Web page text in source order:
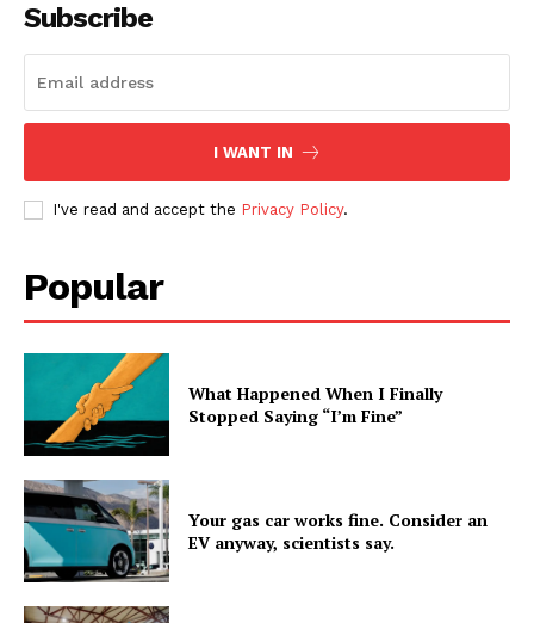
Subscribe
I WANT IN
I've read and accept the Privacy Policy.
Popular
What Happened When I Finally
Stopped Saying “I’m Fine”
Your gas car works fine. Consider an
EV anyway, scientists say.